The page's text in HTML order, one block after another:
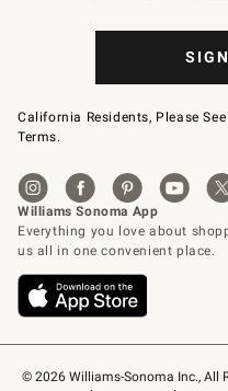
© 2026 Williams-Sonoma Inc., All
California Residents, Please See
Terms.